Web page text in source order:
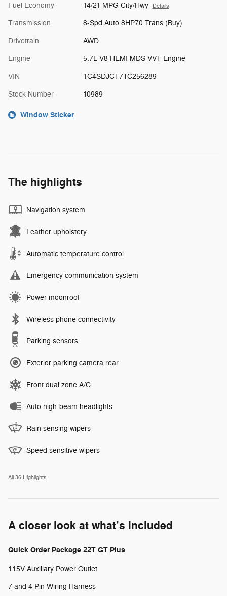
Fuel Economy 14/21 MPG City/Hwy Details
Transmission 8-Spd Auto 8HP70 Trans (Buy)
Drivetrain AWD
Engine 5.7L V8 HEMI MDS VVT Engine
VIN 1C4SDJCT7TC256289
Stock Number 10989
Window Sticker
The highlights
Navigation system
Leather upholstery
Automatic temperature control
Emergency communication system
Power moonroof
Wireless phone connectivity
Parking sensors
Exterior parking camera rear
Front dual zone A/C
Auto high-beam headlights
Rain sensing wipers
Speed sensitive wipers
All 36 Highlights
A closer look at what’s included
Quick Order Package 22T GT Plus
115V Auxiliary Power Outlet
7 and 4 Pin Wiring Harness